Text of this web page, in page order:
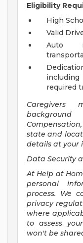
Eligibility
High
Valid
Auto
required
Caregivers
state and
details at your
Data Security
At Help at
personal
process. We
privacy
where
to assess
won't be